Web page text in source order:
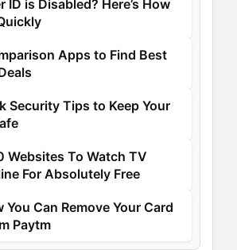
ID is Disabled? Here’s How
Apps to Find Best
Security Tips to Keep Your
Websites To Watch TV
For Absolutely Free
You Can Remove Your Card
Paytm